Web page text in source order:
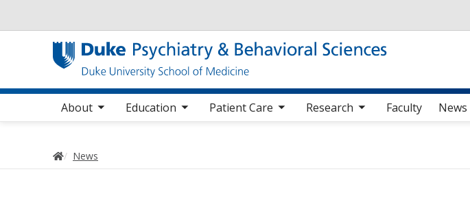
Main navigation
About
sub nav items Education
toggle sub nav items Patient Care
toggle sub nav items Research
toggle sub nav items Faculty News
toggle sub nav items
Home
News